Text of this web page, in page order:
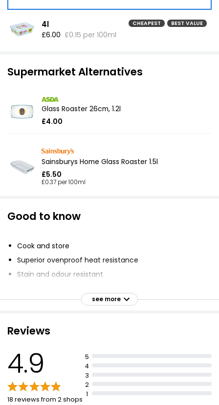
4l BEST VALUE
CHEAPEST
£6.00 £0.15 per 100ml
Supermarket Alternatives
Glass Roaster 26cm, 1.2l
£4.00
Sainsburys Home Glass Roaster 1.5l
£5.50
£0.37 per 100ml
Good to know
Cook and store
Superior ovenproof heat resistance
Stain and odour resistant
Healthy and 100% food safe
Borosilicate glass - thermal shock resistant
Scratch resistant
Dimensions: 22x 17cm 1.5L
see more
Reviews
4.9
18 reviews from 2 shops
5
4
3
2
1